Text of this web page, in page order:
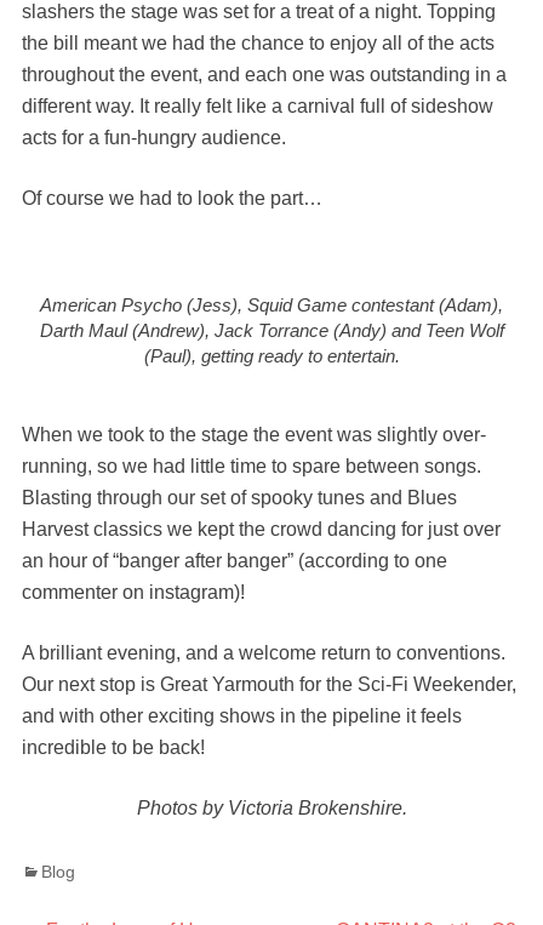
slashers the stage was set for a treat of a night. Topping
the bill meant we had the chance to enjoy all of the acts
throughout the event, and each one was outstanding in a
different way. It really felt like a carnival full of sideshow
acts for a fun-hungry audience.
Of course we had to look the part…
American Psycho (Jess), Squid Game contestant (Adam),
Darth Maul (Andrew), Jack Torrance (Andy) and Teen Wolf
(Paul), getting ready to entertain.
When we took to the stage the event was slightly over-
running, so we had little time to spare between songs.
Blasting through our set of spooky tunes and Blues
Harvest classics we kept the crowd dancing for just over
an hour of “banger after banger” (according to one
commenter on instagram)!
A brilliant evening, and a welcome return to conventions.
Our next stop is Great Yarmouth for the Sci-Fi Weekender,
and with other exciting shows in the pipeline it feels
incredible to be back!
Photos by Victoria Brokenshire.
Categories
Blog